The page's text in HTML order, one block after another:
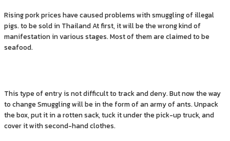
Rising pork prices have caused problems with smuggling of illegal
pigs. to be sold in Thailand At first, it will be the wrong kind of
manifestation in various stages. Most of them are claimed to be
seafood.
This type of entry is not difficult to track and deny. But now the way
to change Smuggling will be in the form of an army of ants. Unpack
the box, put it in a rotten sack, tuck it under the pick-up truck, and
cover it with second-hand clothes.